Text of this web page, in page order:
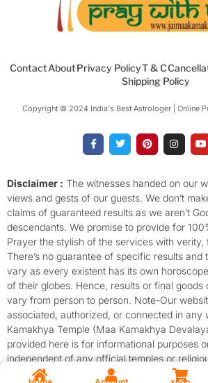
ContactAboutPrivacy PolicyT & C
Shipping Policy
Copyright © 2024 India's Best Astrologer | Online
a
c
o
o
k
-
f
w
i
e
r
i
n
r
e
s
t
n
s
g
r
a
m
o
u
b
e
Disclaimer : The witnesses handed on our
views and gests of our guests. We don’t
claims of guaranteed results as we aren’t
descendants. We promise to provide for
Prayer the stylish of the services with verity,
There’s no guarantee of specific results and
vary as every existent has its own
of their globes. Hence, results or final goods
vary from person to person. Note-Our
associated, authorized, or connected in any
Kamakhya Temple (Maa Kamakhya
provided here is for informational purposes
independent of any official temples or